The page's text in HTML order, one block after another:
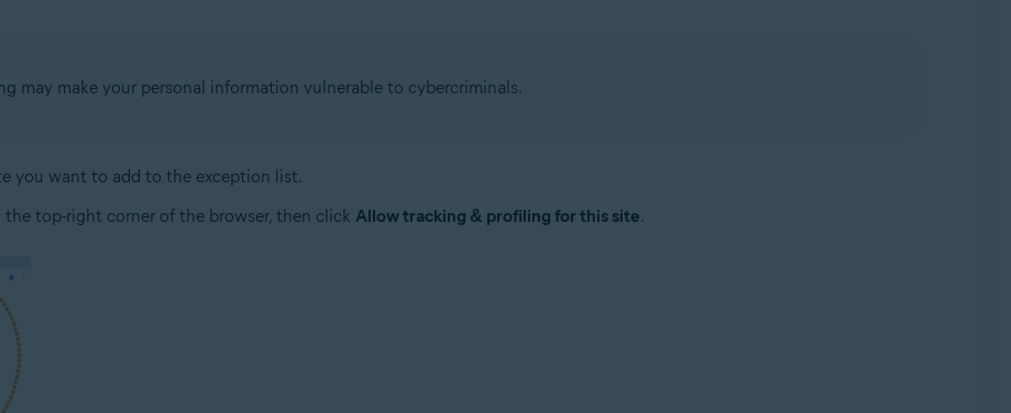
may make your personal information vulnerable to cybercriminals.
you want to add to the exception list.
top-right corner of the browser, then click Allow tracking & profiling for this site.